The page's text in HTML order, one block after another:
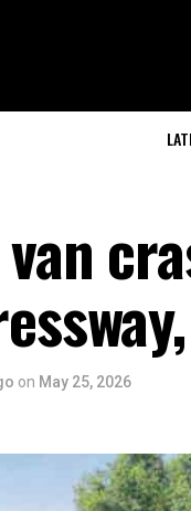
on May 25, 2026